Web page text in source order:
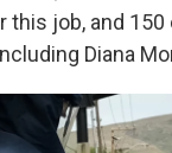
this job, and 150
Diana